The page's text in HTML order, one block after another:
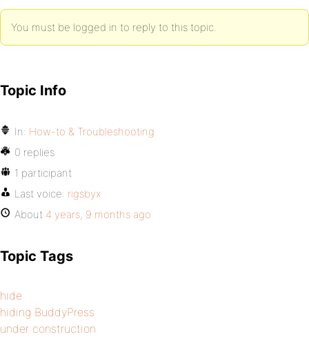
You must be logged in to reply to this topic.
Topic Info
In: How-to & Troubleshooting
0 replies
1 participant
Last voice: rigsbyx
About 4 years, 9 months ago
Topic Tags
hide
hiding BuddyPress
under construction